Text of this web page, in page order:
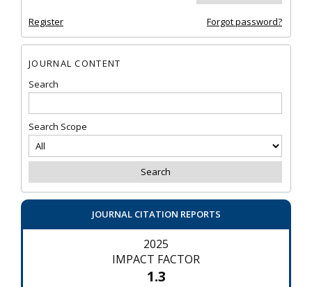
Register Forgot password?
JOURNAL CONTENT
Search
Search Scope
JOURNAL CITATION REPORTS
2025
IMPACT FACTOR
1.3